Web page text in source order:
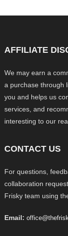
AFFILIATE
We may earn a
a purchase through
you and helps us
services, and
interesting to our
CONTACT US
For questions,
collaboration
Frisky team using
Email: